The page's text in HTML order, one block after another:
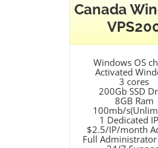
Canada
Windows OS
Activated
3 cores
200Gb SSD
8GB Ram
100mb/
1 Dedicated
$2.5/IP/month
Full Administrator